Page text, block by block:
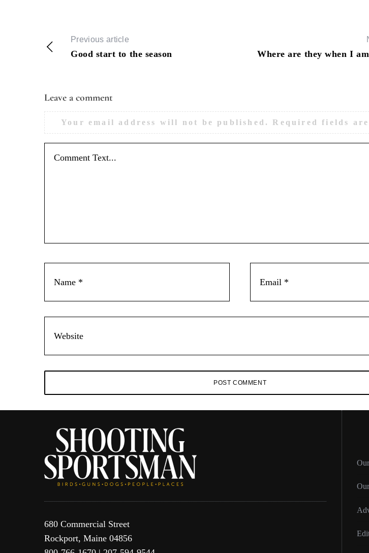
Previous article
Good start to the season Where are they when I
Leave a comment
Your email address will not be published. Required fields
680 Commercial Street
Rockport, Maine 04856